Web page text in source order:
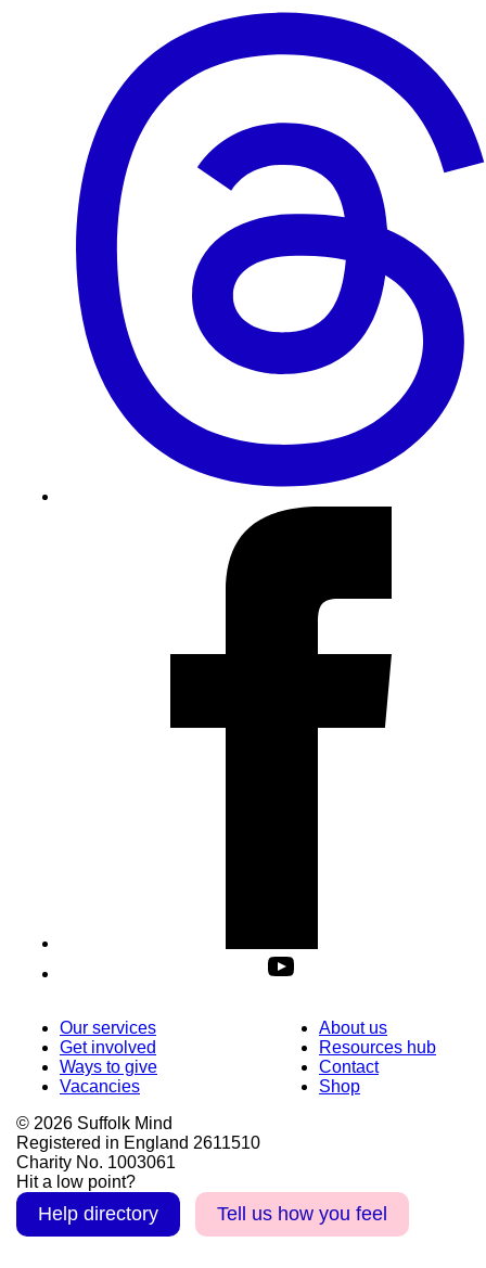
Our services
Get involved
Ways to give
Vacancies
About us
Resources hub
Contact
Shop
© 2026 Suffolk Mind
Registered in England 2611510
Charity No. 1003061
Hit a low point?
Help directory Tell us how you feel